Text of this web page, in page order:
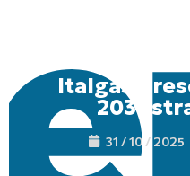
Italgas
2031
31 / 10 / 2025